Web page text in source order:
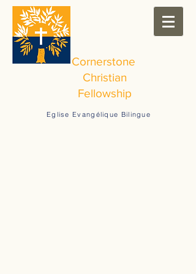
Cornerstone
Christian
Fellowship
Eglise Evangélique Bilingue